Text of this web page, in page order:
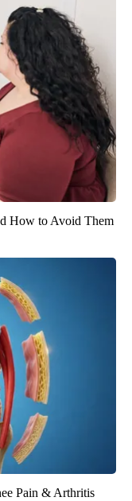
How to Avoid Them
Pain & Arthritis